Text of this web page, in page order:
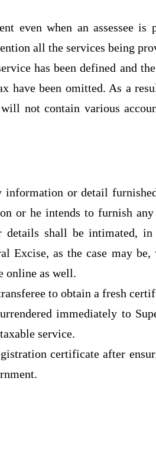
even when an assessee is
all the services being
has been defined and
have been omitted. As a
not contain various
information or detail
or he intends to furnish
details shall be intimated,
Excise, as the case may
online as well.
to obtain a fresh
immediately to
service.
certificate after